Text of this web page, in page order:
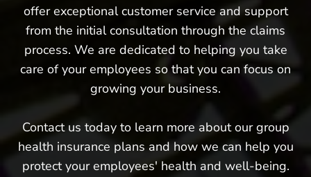
offer exceptional customer service and support
from the initial consultation through the claims
process. We are dedicated to helping you take
care of your employees so that you can focus on
growing your business.
Contact us today to learn more about our group
health insurance plans and how we can help you
protect your employees' health and well-being.